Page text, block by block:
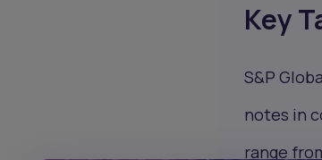
Key
S&P
notes in
range